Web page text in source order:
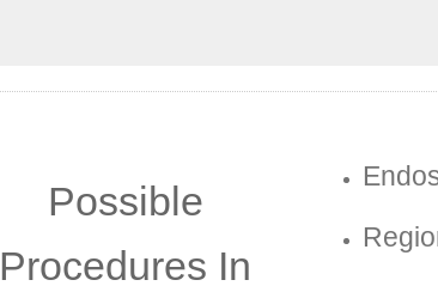
Possible
Procedures In